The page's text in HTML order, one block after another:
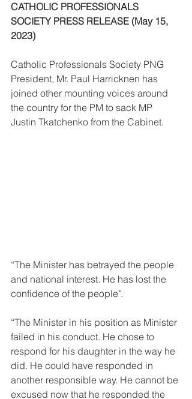
CATHOLIC PROFESSIONALS
SOCIETY PRESS RELEASE (May 15,
2023)
Catholic Professionals Society PNG
President, Mr. Paul Harricknen has
joined other mounting voices around
the country for the PM to sack MP
Justin Tkatchenko from the Cabinet.
“The Minister has betrayed the people
and national interest. He has lost the
confidence of the people".
“The Minister in his position as Minister
failed in his conduct. He chose to
respond for his daughter in the way he
did. He could have responded in
another responsible way. He cannot be
excused now that he responded the